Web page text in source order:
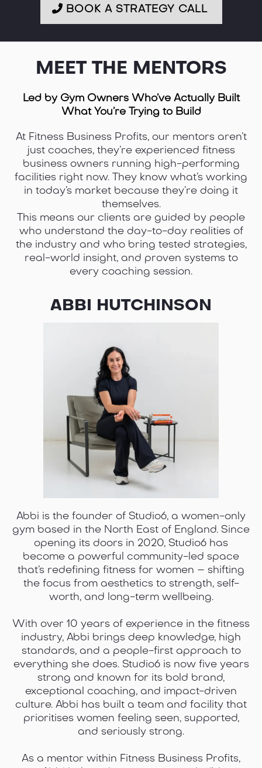
BOOK A STRATEGY CALL
MEET THE MENTORS
Led by Gym Owners Who’ve Actually Built
What You’re Trying to Build
At Fitness Business Profits, our mentors aren’t
just coaches, they’re experienced fitness
business owners running high-performing
facilities right now. They know what’s working
in today’s market because they’re doing it
themselves.
This means our clients are guided by people
who understand the day-to-day realities of
the industry and who bring tested strategies,
real-world insight, and proven systems to
every coaching session.
ABBI HUTCHINSON
Abbi is the founder of Studio6, a women-only
gym based in the North East of England. Since
opening its doors in 2020, Studio6 has
become a powerful community-led space
that’s redefining fitness for women – shifting
the focus from aesthetics to strength, self-
worth, and long-term wellbeing.
With over 10 years of experience in the fitness
industry, Abbi brings deep knowledge, high
standards, and a people-first approach to
everything she does. Studio6 is now five years
strong and known for its bold brand,
exceptional coaching, and impact-driven
culture. Abbi has built a team and facility that
prioritises women feeling seen, supported,
and seriously strong.
As a mentor within Fitness Business Profits,